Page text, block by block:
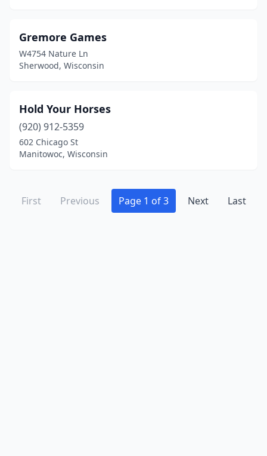
Gremore Games
W4754 Nature Ln
Sherwood, Wisconsin
Hold Your Horses
(920) 912-5359
602 Chicago St
Manitowoc, Wisconsin
First Previous Page 1 of 3 Next Last